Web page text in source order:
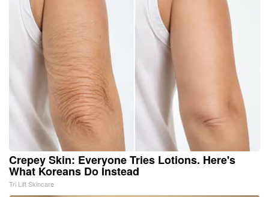
Crepey Skin: Everyone Tries Lotions. Here's
What Koreans Do Instead
Tri Lift Skincare